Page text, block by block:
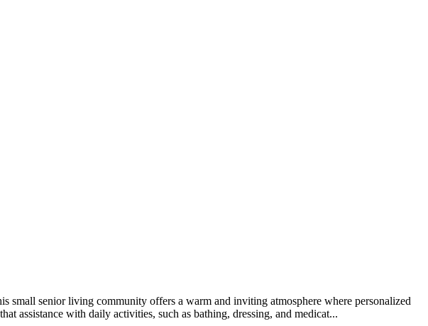
small senior living community offers a warm and inviting atmosphere where personalized
assistance with daily activities, such as bathing, dressing, and medicat...